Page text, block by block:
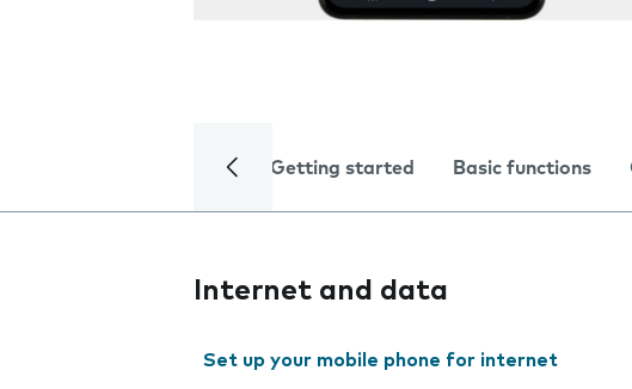
Getting started Basic functions
Internet and data
Set up your mobile phone for internet